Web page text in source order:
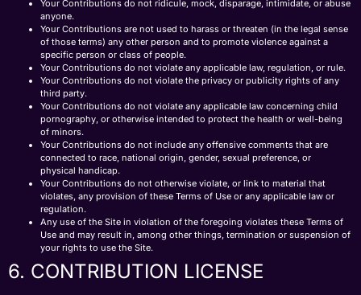
Your Contributions do not ridicule, mock, disparage, intimidate, or abuse
anyone.
Your Contributions are not used to harass or threaten (in the legal sense
of those terms) any other person and to promote violence against a
specific person or class of people.
Your Contributions do not violate any applicable law, regulation, or rule.
Your Contributions do not violate the privacy or publicity rights of any
third party.
Your Contributions do not violate any applicable law concerning child
pornography, or otherwise intended to protect the health or well-being
of minors.
Your Contributions do not include any offensive comments that are
connected to race, national origin, gender, sexual preference, or
physical handicap.
Your Contributions do not otherwise violate, or link to material that
violates, any provision of these Terms of Use or any applicable law or
regulation.
Any use of the Site in violation of the foregoing violates these Terms of
Use and may result in, among other things, termination or suspension of
your rights to use the Site.
6. CONTRIBUTION LICENSE